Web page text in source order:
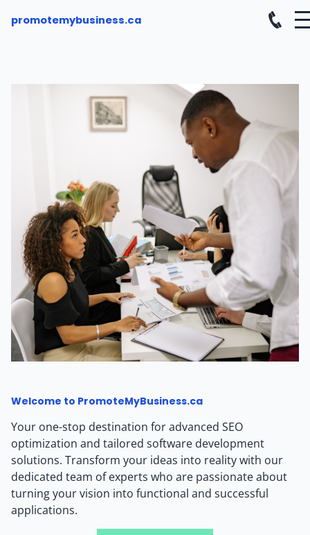
promotemybusiness.ca
Welcome to PromoteMyBusiness.ca
Your one-stop destination for advanced SEO
optimization and tailored software development
solutions. Transform your ideas into reality with our
dedicated team of experts who are passionate about
turning your vision into functional and successful
applications.